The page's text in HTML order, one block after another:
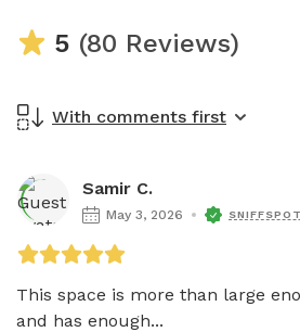
5 (80 Reviews)
With comments first
Samir C.
May 3, 2026
This space is more than large
and has enough...